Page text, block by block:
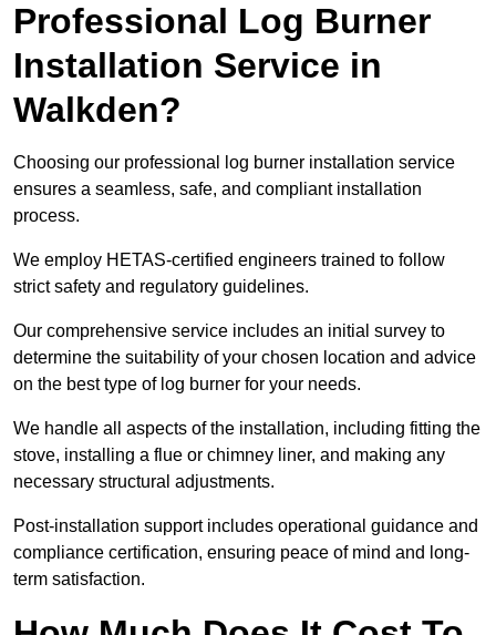
Professional Log Burner
Installation Service in
Walkden?
Choosing our professional log burner installation service
ensures a seamless, safe, and compliant installation
process.
We employ HETAS-certified engineers trained to follow
strict safety and regulatory guidelines.
Our comprehensive service includes an initial survey to
determine the suitability of your chosen location and advice
on the best type of log burner for your needs.
We handle all aspects of the installation, including fitting the
stove, installing a flue or chimney liner, and making any
necessary structural adjustments.
Post-installation support includes operational guidance and
compliance certification, ensuring peace of mind and long-
term satisfaction.